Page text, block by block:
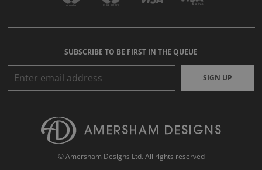
SUBSCRIBE TO BE FIRST IN THE QUEUE
SIGN UP
© Amersham Designs Ltd. All rights reserved